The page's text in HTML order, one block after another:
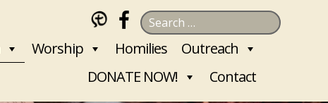
Search
for:
Worship Homilies
Outreach
DONATE NOW!
Contact